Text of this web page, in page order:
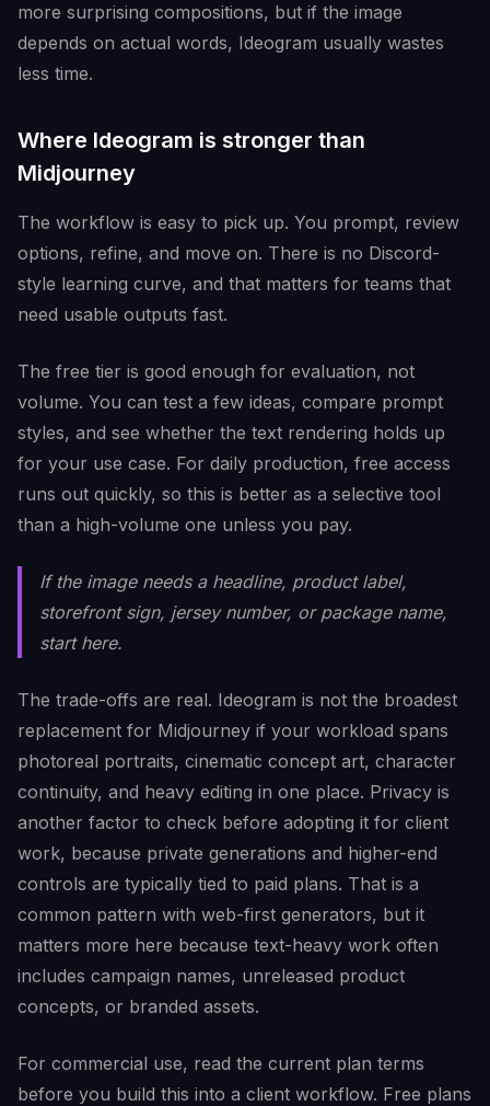
more surprising compositions, but if the image
depends on actual words, Ideogram usually wastes
less time.
Where Ideogram is stronger than
Midjourney
The workflow is easy to pick up. You prompt, review
options, refine, and move on. There is no Discord-
style learning curve, and that matters for teams that
need usable outputs fast.
The free tier is good enough for evaluation, not
volume. You can test a few ideas, compare prompt
styles, and see whether the text rendering holds up
for your use case. For daily production, free access
runs out quickly, so this is better as a selective tool
than a high-volume one unless you pay.
If the image needs a headline, product label,
storefront sign, jersey number, or package name,
start here.
The trade-offs are real. Ideogram is not the broadest
replacement for Midjourney if your workload spans
photoreal portraits, cinematic concept art, character
continuity, and heavy editing in one place. Privacy is
another factor to check before adopting it for client
work, because private generations and higher-end
controls are typically tied to paid plans. That is a
common pattern with web-first generators, but it
matters more here because text-heavy work often
includes campaign names, unreleased product
concepts, or branded assets.
For commercial use, read the current plan terms
before you build this into a client workflow. Free plans